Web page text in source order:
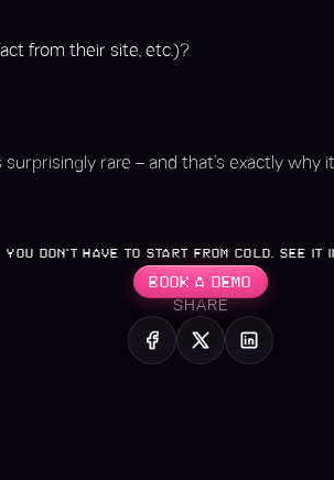
from their site, etc.)?
surprisingly rare – and that’s exactly why
YOU DON’T HAVE TO START FROM COLD. SEE IT
BOOK A DEMO
SHARE